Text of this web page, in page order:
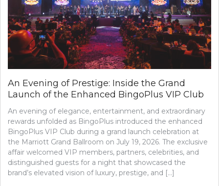
An Evening of Prestige: Inside the Grand
Launch of the Enhanced BingoPlus VIP Club
An evening of elegance, entertainment, and extraordinary
rewards unfolded as BingoPlus introduced the enhanced
BingoPlus VIP Club during a grand launch celebration at
the Marriott Grand Ballroom on July 19, 2026. The exclusive
affair welcomed VIP members, partners, celebrities, and
distinguished guests for a night that showcased the
brand’s elevated vision of luxury, prestige, and […]